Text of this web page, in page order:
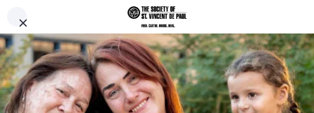
Breadcrumb
Home/Thrift Stores/Donation Pickup Services
Donation Pickup Services